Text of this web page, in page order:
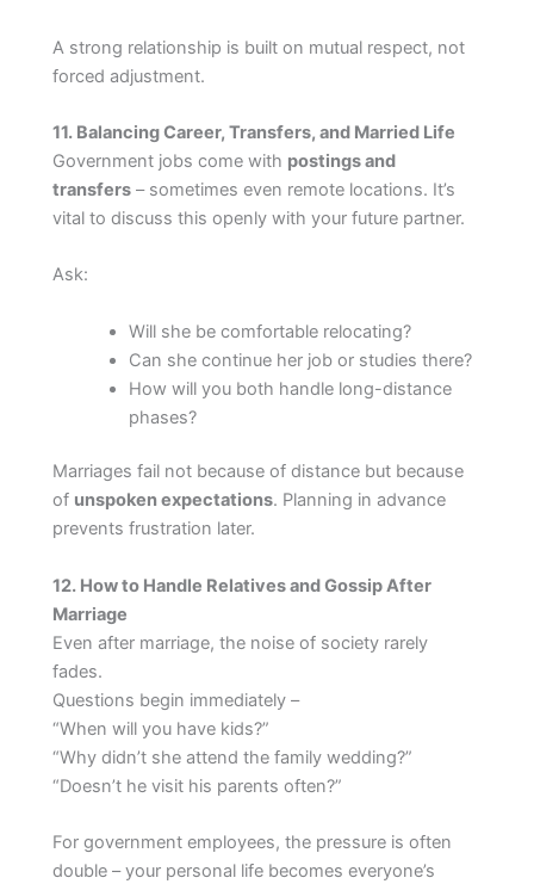
A strong relationship is built on mutual respect, not
forced adjustment.
11. Balancing Career, Transfers, and Married Life
Government jobs come with postings and
transfers – sometimes even remote locations. It’s
vital to discuss this openly with your future partner.
Ask:
Will she be comfortable relocating?
Can she continue her job or studies there?
How will you both handle long-distance
phases?
Marriages fail not because of distance but because
of unspoken expectations. Planning in advance
prevents frustration later.
12. How to Handle Relatives and Gossip After
Marriage
Even after marriage, the noise of society rarely
fades.
Questions begin immediately –
“When will you have kids?”
“Why didn’t she attend the family wedding?”
“Doesn’t he visit his parents often?”
For government employees, the pressure is often
double – your personal life becomes everyone’s